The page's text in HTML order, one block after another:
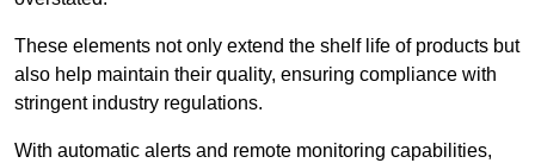
These elements not only extend the shelf life of products but
also help maintain their quality, ensuring compliance with
stringent industry regulations.
With automatic alerts and remote monitoring capabilities,